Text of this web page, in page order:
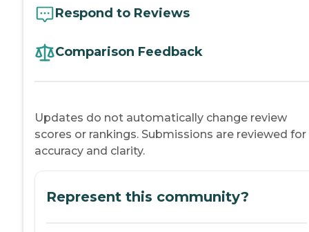
Respond to Reviews
Comparison Feedback
Updates do not automatically change review
scores or rankings. Submissions are reviewed for
accuracy and clarity.
Represent this community?